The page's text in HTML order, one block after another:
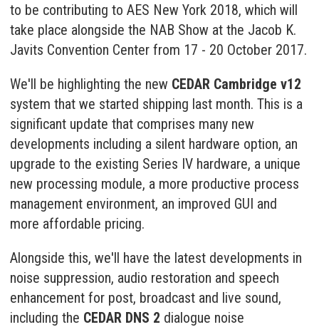
to be contributing to AES New York 2018, which will
take place alongside the NAB Show at the Jacob K.
Javits Convention Center from 17 - 20 October 2017.
We'll be highlighting the new CEDAR Cambridge v12
system that we started shipping last month. This is a
significant update that comprises many new
developments including a silent hardware option, an
upgrade to the existing Series IV hardware, a unique
new processing module, a more productive process
management environment, an improved GUI and
more affordable pricing.
Alongside this, we'll have the latest developments in
noise suppression, audio restoration and speech
enhancement for post, broadcast and live sound,
including the CEDAR DNS 2 dialogue noise